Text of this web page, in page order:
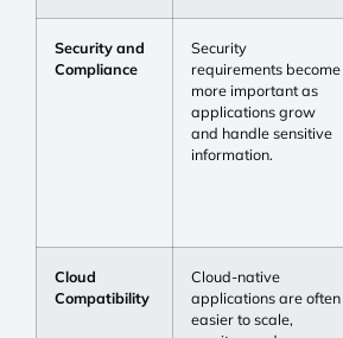
Security and
Compliance
Security
requirements become
more important as
applications grow
and handle sensitive
information.
Cloud
Compatibility
Cloud-native
applications are often
easier to scale,